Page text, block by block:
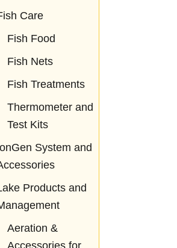
Care
Fish Food
Fish Nets
Fish Treatments
Thermometer and
Test Kits
System and
Products and
Aeration &